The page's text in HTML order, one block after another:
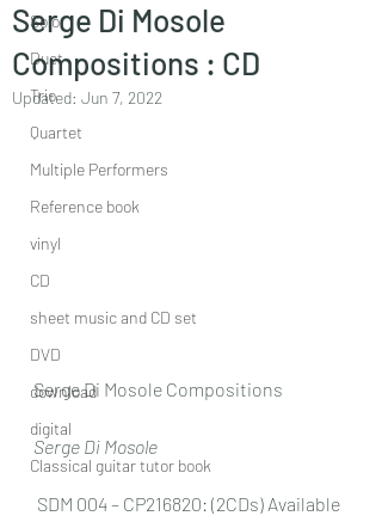
Solo
Duet
Trio
Quartet
Multiple Performers
Reference book
vinyl
CD
sheet music and CD set
DVD
download
digital
Classical guitar tutor book
Serge Di Mosole
Compositions : CD
Updated: Jun 7, 2022
Serge Di Mosole Compositions
Serge Di Mosole